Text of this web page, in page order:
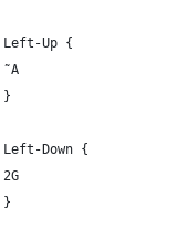
Left-Up {
˜A
}
Left-Down {
2G
}